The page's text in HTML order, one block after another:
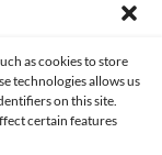
as cookies to store
technologies allows us
on this site.
certain features
reserved.
POLICY (EU)